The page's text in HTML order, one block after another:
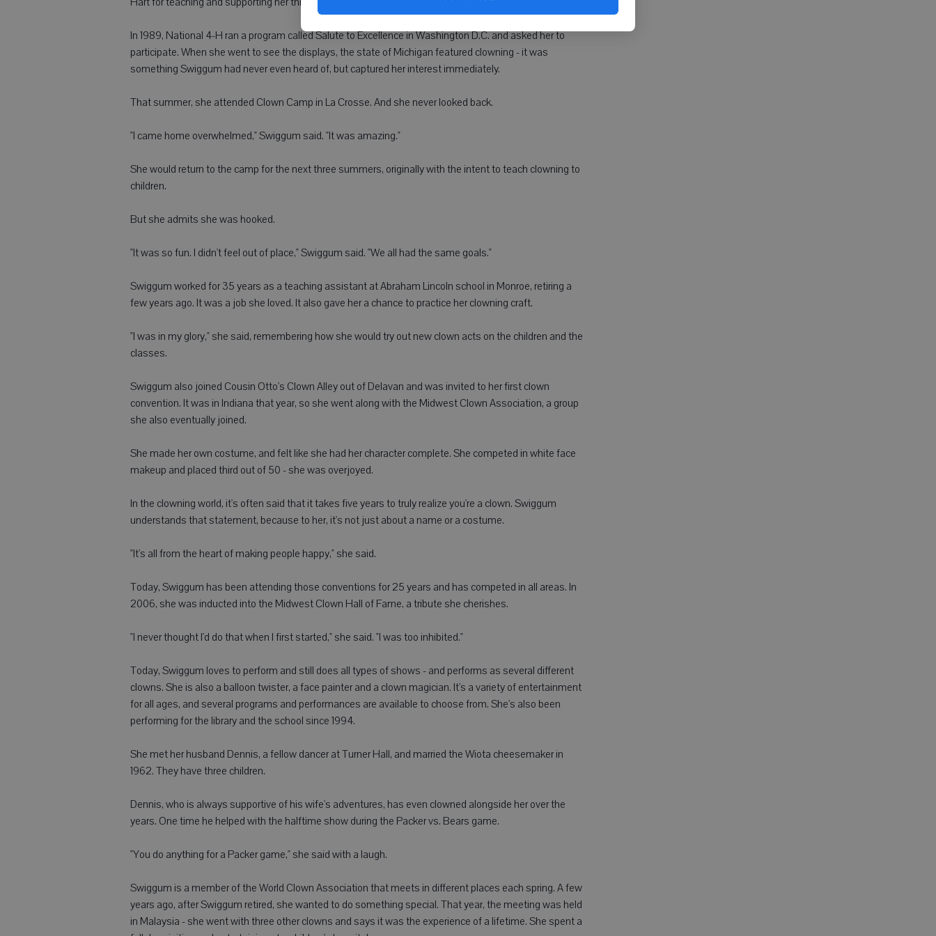
In 1989, National 4-H ran a program called Salute to Excellence in Washington D.C. and asked her to
participate. When she went to see the displays, the state of Michigan featured clowning - it was
something Swiggum had never even heard of, but captured her interest immediately.
That summer, she attended Clown Camp in La Crosse. And she never looked back.
"I came home overwhelmed," Swiggum said. "It was amazing."
She would return to the camp for the next three summers, originally with the intent to teach clowning to
children.
But she admits she was hooked.
"It was so fun. I didn't feel out of place," Swiggum said. "We all had the same goals."
Swiggum worked for 35 years as a teaching assistant at Abraham Lincoln school in Monroe, retiring a
few years ago. It was a job she loved. It also gave her a chance to practice her clowning craft.
"I was in my glory," she said, remembering how she would try out new clown acts on the children and the
classes.
Swiggum also joined Cousin Otto's Clown Alley out of Delavan and was invited to her first clown
convention. It was in Indiana that year, so she went along with the Midwest Clown Association, a group
she also eventually joined.
She made her own costume, and felt like she had her character complete. She competed in white face
makeup and placed third out of 50 - she was overjoyed.
In the clowning world, it's often said that it takes five years to truly realize you're a clown. Swiggum
understands that statement, because to her, it's not just about a name or a costume.
"It's all from the heart of making people happy," she said.
Today, Swiggum has been attending those conventions for 25 years and has competed in all areas. In
2006, she was inducted into the Midwest Clown Hall of Fame, a tribute she cherishes.
"I never thought I'd do that when I first started," she said. "I was too inhibited."
Today, Swiggum loves to perform and still does all types of shows - and performs as several different
clowns. She is also a balloon twister, a face painter and a clown magician. It's a variety of entertainment
for all ages, and several programs and performances are available to choose from. She's also been
performing for the library and the school since 1994.
She met her husband Dennis, a fellow dancer at Turner Hall, and married the Wiota cheesemaker in
1962. They have three children.
Dennis, who is always supportive of his wife's adventures, has even clowned alongside her over the
years. One time he helped with the halftime show during the Packer vs. Bears game.
"You do anything for a Packer game," she said with a laugh.
Swiggum is a member of the World Clown Association that meets in different places each spring. A few
years ago, after Swiggum retired, she wanted to do something special. That year, the meeting was held
in Malaysia - she went with three other clowns and says it was the experience of a lifetime. She spent a